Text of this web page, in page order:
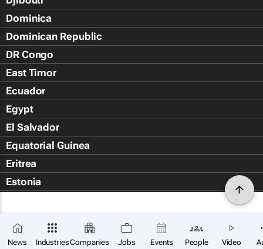
News IndustriesCompanies Jobs Events People Video
Dominica
Dominican Republic
DR Congo
East Timor
Ecuador
Egypt
El Salvador
Equatorial Guinea
Eritrea
Estonia
Falkland Islands (Islas Malvin